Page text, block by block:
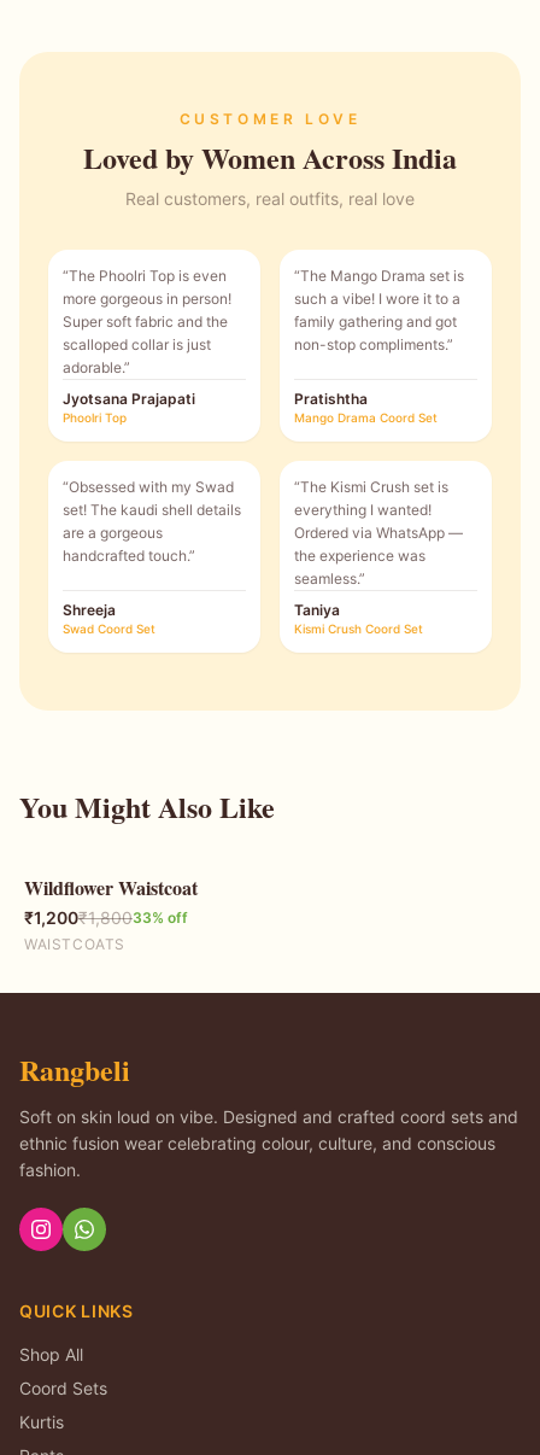
CUSTOMER LOVE
Loved by Women Across India
Real customers, real outfits, real love
“The Phoolri Top is even
more gorgeous in person!
Super soft fabric and the
scalloped collar is just
adorable.”
Jyotsana Prajapati
Phoolri Top
“The Mango Drama set is
such a vibe! I wore it to a
family gathering and got
non-stop compliments.”
Pratishtha
Mango Drama Coord Set
“Obsessed with my Swad
set! The kaudi shell details
are a gorgeous
handcrafted touch.”
Shreeja
Swad Coord Set
“The Kismi Crush set is
everything I wanted!
Ordered via WhatsApp —
the experience was
seamless.”
Taniya
Kismi Crush Coord Set
You Might Also Like
33% OFF
Wildflower Waistcoat
₹1,200₹1,80033% off
WAISTCOATS
Rangbeli
Soft on skin loud on vibe. Designed and crafted coord sets and
ethnic fusion wear celebrating colour, culture, and conscious
fashion.
QUICK LINKS
Shop All
Coord Sets
Kurtis